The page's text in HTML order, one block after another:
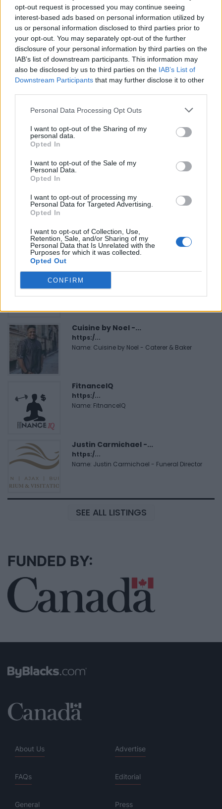
opt-out request is processed you may continue seeing
interest-based ads based on personal information utilized by
us or personal information disclosed to third parties prior to
your opt-out. You may separately opt-out of the further
disclosure of your personal information by third parties on the
IAB’s list of downstream participants. This information may
also be disclosed by us to third parties on the IAB’s List of
Downstream Participants that may further disclose it to other
Personal Data Processing Opt Outs
I want to opt-out of the Sharing of my
personal data.
Opted In
I want to opt-out of the Sale of my
Personal Data.
Opted In
I want to opt-out of processing my
Personal Data for Targeted Advertising.
Opted In
I want to opt-out of Collection, Use,
Retention, Sale, and/or Sharing of my
Personal Data that Is Unrelated with the
Purposes for which it was collected.
Opted Out
CONFIRM
Reviews (0)
Be the first to review this listing!
Previous listing in NonProfit-Community Services
Hudson Law Office...
Corporation
Black Boys Code
https:/...
Name: Black Boys Code
Cuisine by Noel -...
https:/...
Name: Cuisine by Noel - Caterer & Baker
FitnanceIQ
https:/...
Name: FitnanceIQ
Justin Carmichael -...
https:/...
Name: Justin Carmichael - Funeral Director
SEE ALL LISTINGS
FUNDED BY:
About Us Advertise
FAQs Editorial
General Press